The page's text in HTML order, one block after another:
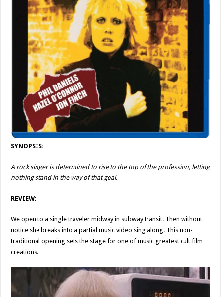
SYNOPSIS:
A rock singer is determined to rise to the top of the profession, letting
nothing stand in the way of that goal.
REVIEW:
We open to a single traveler midway in subway transit. Then without
notice she breaks into a partial music video sing along. This non-
traditional opening sets the stage for one of music greatest cult film
creations.